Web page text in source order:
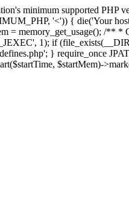
minimum supported PHP
'<')) { die('Your
= memory_get_usage(); /** *
1); if
} require_once
$startMem)-